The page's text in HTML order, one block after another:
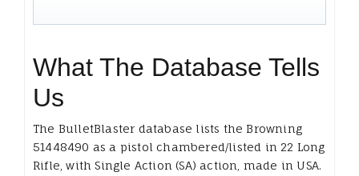
What The Database Tells
Us
The BulletBlaster database lists the Browning
51448490 as a pistol chambered/listed in 22 Long
Rifle, with Single Action (SA) action, made in USA.